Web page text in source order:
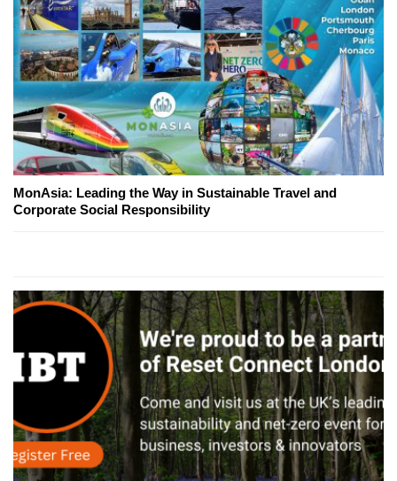
MonAsia: Leading the Way in Sustainable Travel and
Corporate Social Responsibility